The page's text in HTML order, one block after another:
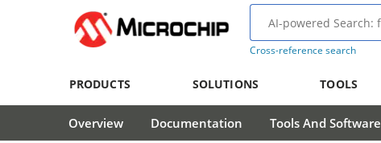
Cross-reference search
PRODUCTS SOLUTIONS TOOLS
Overview Documentation Tools And Software